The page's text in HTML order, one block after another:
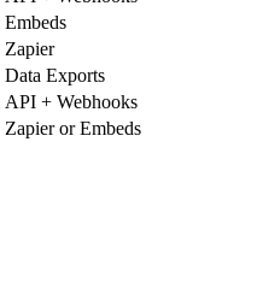
Embeds
Zapier
Data Exports
API + Webhooks
Zapier or Embeds